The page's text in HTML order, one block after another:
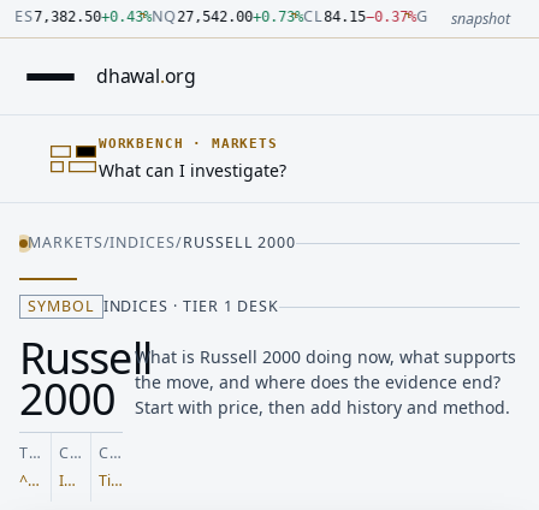
ES7,382.50+0.43%
Number: 7382.5 quoted units, observed 2026-07-
NQ27,542.00+0.73%
Number: 27542 quoted units, observed 2026-07-
CL84.15−0.37%
Number: 84.15 quoted units, observed 2026-07-
GC 4,123.50+
Number: 4123.5 quoted units, observed 2026-07-
Number: 64486.42 quoted units, observed 2026-07-
Number: 19.51 quoted units, observed 2026-07- snapshot
dhawal.org
WORKBENCH · MARKETS
What can I investigate?
MARKETS/INDICES/RUSSELL 2000
SYMBOL INDICES · TIER 1 DESK
Russell
2000
What is Russell 2000 doing now, what supports
the move, and where does the evidence end?
Start with price, then add history and method.
TICKER
^RUT
CLASS
Indices
COVERAGE
Tier 1